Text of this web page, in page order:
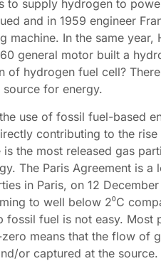
to supply hydrogen to
and in 1959 engineer
machine. In the same
general motor built a
of hydrogen fuel cell?
for energy.
use of fossil fuel-based
contributing to the
the most released gas
The Paris Agreement is
in Paris, on 12
to well below 2⁰C
fuel is not easy. Most
means that the flow of
or captured at the